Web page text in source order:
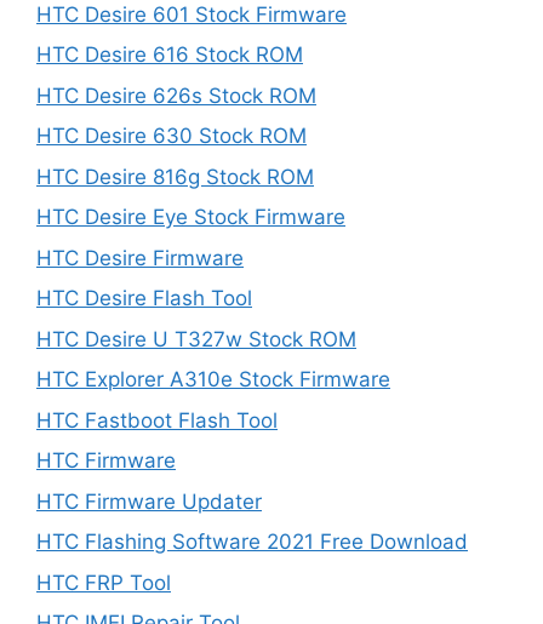
HTC Desire 601 Stock Firmware
HTC Desire 616 Stock ROM
HTC Desire 626s Stock ROM
HTC Desire 630 Stock ROM
HTC Desire 816g Stock ROM
HTC Desire Eye Stock Firmware
HTC Desire Firmware
HTC Desire Flash Tool
HTC Desire U T327w Stock ROM
HTC Explorer A310e Stock Firmware
HTC Fastboot Flash Tool
HTC Firmware
HTC Firmware Updater
HTC Flashing Software 2021 Free Download
HTC FRP Tool